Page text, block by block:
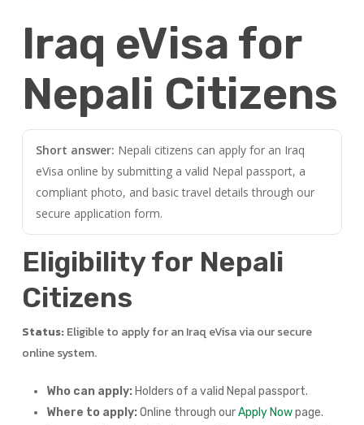
Iraq eVisa for
Nepali Citizens
Short answer: Nepali citizens can apply for an Iraq
eVisa online by submitting a valid Nepal passport, a
compliant photo, and basic travel details through our
secure application form.
Eligibility for Nepali
Citizens
Status:Eligible to apply for an Iraq eVisa via our secure
online system.
Who can apply: Holders of a valid Nepal passport.
Where to apply: Online through ourApply Nowpage.